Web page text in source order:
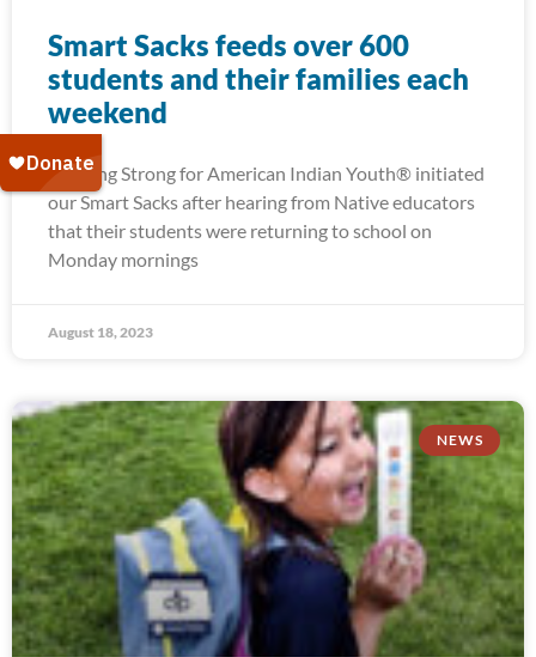
Smart Sacks feeds over 600
students and their families each
weekend
Running Strong for American Indian Youth® initiated
our Smart Sacks after hearing from Native educators
that their students were returning to school on
Monday mornings
August 18, 2023
NEWS